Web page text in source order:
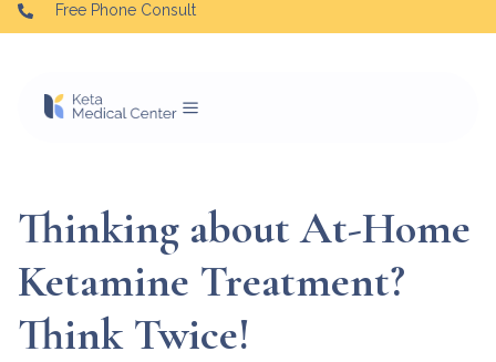
Free Phone Consult
Thinking about At-Home
Ketamine Treatment?
Think Twice!